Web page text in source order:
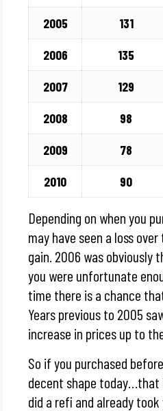
2005
131
2006
135
2007
129
2008
98
2009
78
2010
90
Depending on when you
may have seen a loss
gain. 2006 was obviously
you were unfortunate
time there is a chance
Years previous to 2005
increase in prices up to
So if you purchased
decent shape today…that
did a refi and already